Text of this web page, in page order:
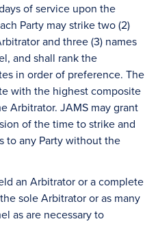
of service upon the
Party may strike two (2)
and three (3) names
and shall rank the
in order of preference. The
with the highest composite
Arbitrator. JAMS may grant
of the time to strike and
to any Party without the
an Arbitrator or a complete
sole Arbitrator or as many
as are necessary to